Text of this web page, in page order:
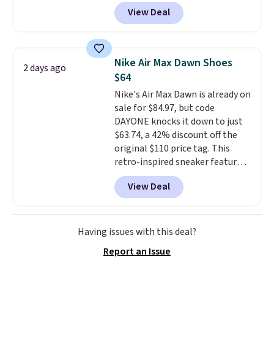
you're logged into your Nike+
account. This is more than $10
folks rave about how
stabilizing and supportive
these trainers are.
View Deal
2 days ago
Nike Air Max Dawn Shoes
$64
Nike's Air Max Dawn is already on
sale for $84.97, but code
DAYONE knocks it down to just
$63.74, a 42% discount off the
original $110 price tag. This
retro-inspired sneaker features
a fresh take on the classic Max
Air unit with an exposed design,
playful flower graphics on the
insole, and a durable rubber
Waffle sole for heritage style
comfortable, everyday shoe
View Deal
Having issues with this deal?
Report an Issue